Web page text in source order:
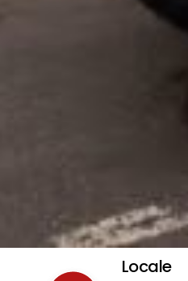
Locale